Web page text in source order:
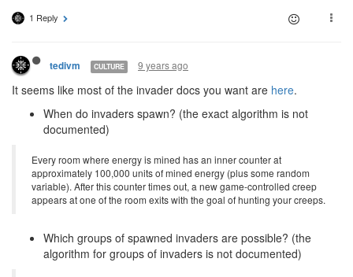
1 Reply
tedivm CULTURE 9 years ago
It seems like most of the invader docs you want are here.
When do invaders spawn? (the exact algorithm is not
documented)
Every room where energy is mined has an inner counter at
approximately 100,000 units of mined energy (plus some random
variable). After this counter times out, a new game-controlled creep
appears at one of the room exits with the goal of hunting your creeps.
Which groups of spawned invaders are possible? (the
algorithm for groups of invaders is not documented)